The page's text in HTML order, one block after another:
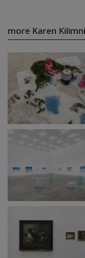
more Karen